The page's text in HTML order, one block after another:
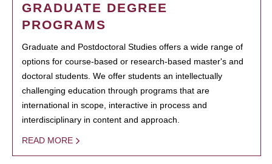
GRADUATE DEGREE
PROGRAMS
Graduate and Postdoctoral Studies offers a wide range of
options for course-based or research-based master's and
doctoral students. We offer students an intellectually
challenging education through programs that are
international in scope, interactive in process and
interdisciplinary in content and approach.
READ MORE